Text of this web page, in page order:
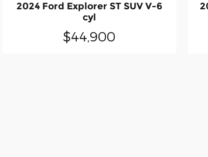
2024 Ford Explorer ST SUV V-6
cyl
$44,900